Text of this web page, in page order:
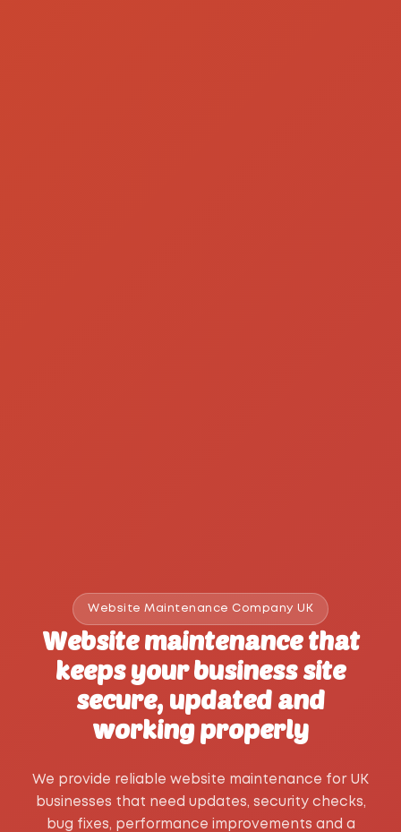
Website Maintenance Company UK
Website maintenance that
keeps your business site
secure, updated and
working properly
We provide reliable website maintenance for UK
businesses that need updates, security checks,
bug fixes, performance improvements and a